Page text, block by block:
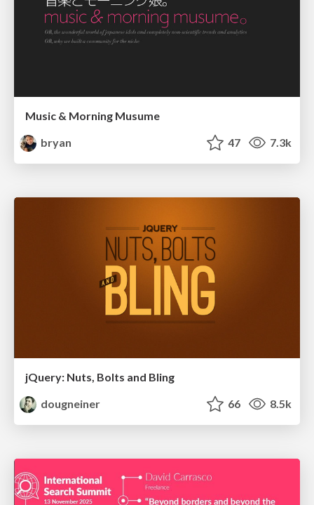
Music & Morning Musume
bryan
47 7.3k
jQuery: Nuts, Bolts and Bling
dougneiner
66 8.5k